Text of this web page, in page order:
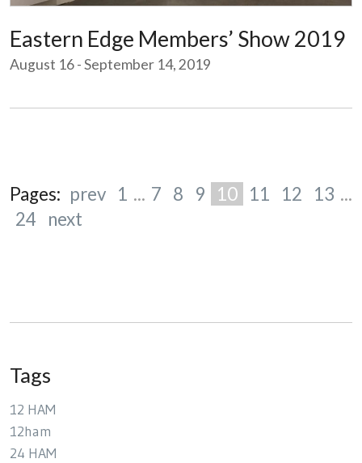
Eastern Edge Members’ Show 2019
August 16 - September 14, 2019
Pages: prev 1 ... 7 8 9 10 11 12 13 ...
24
next
Tags
12 HAM
12ham
24 HAM